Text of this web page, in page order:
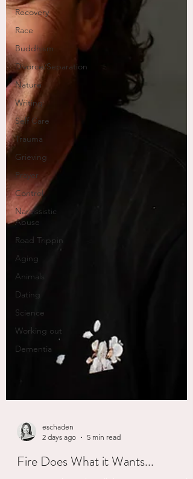
Recovery
Race
Buddhism
Divorce/Separation
Nature
Writing
Self Care
Trauma
Grieving
Prayer
Control
Narcissistic
Abuse
Road Trippin
Aging
Animals
Dating
Science
Working out
Dementia
eschaden